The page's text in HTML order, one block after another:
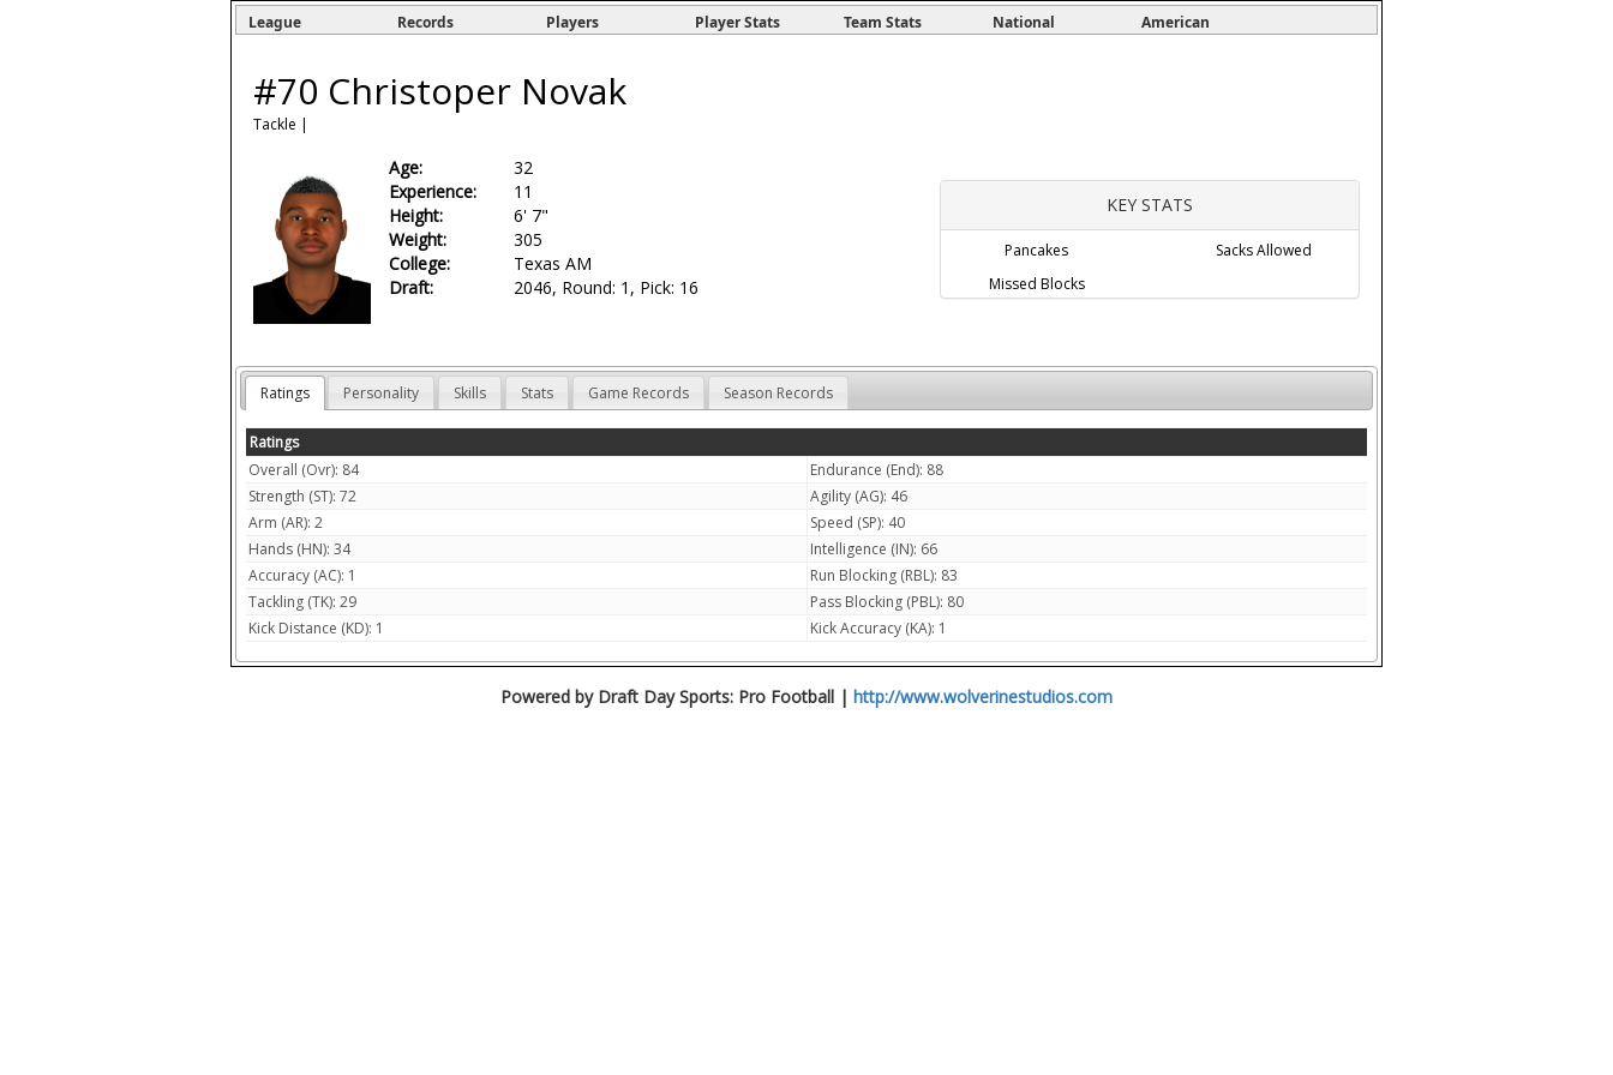
League Records Players Player Stats Team Stats National American
#70 Christoper Novak
Tackle |
Age:
32
Experience:
11
Height:
6' 7"
Weight:
305
College:
Texas AM
Draft:
2046, Round: 1, Pick: 16
KEY STATS
Pancakes
Sacks Allowed
Missed Blocks
Ratings Personality Skills Stats Game Records Season Records
Ratings
Overall (Ovr): 84
Endurance (End): 88
Strength (ST): 72
Agility (AG): 46
Arm (AR): 2
Speed (SP): 40
Hands (HN): 34
Intelligence (IN): 66
Accuracy (AC): 1
Run Blocking (RBL): 83
Tackling (TK): 29
Pass Blocking (PBL): 80
Kick Distance (KD): 1
Kick Accuracy (KA): 1
Powered by Draft Day Sports: Pro Football | http://www.wolverinestudios.com